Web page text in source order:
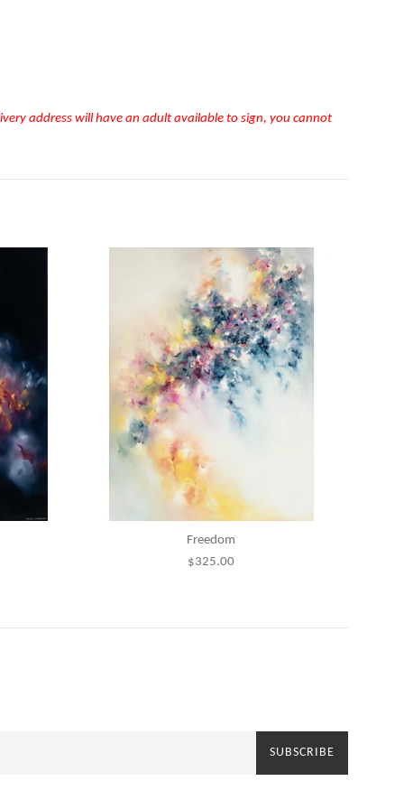
address will have an adult available to sign, you cannot
Freedom
Regular
$325.00
SUBSCRIBE